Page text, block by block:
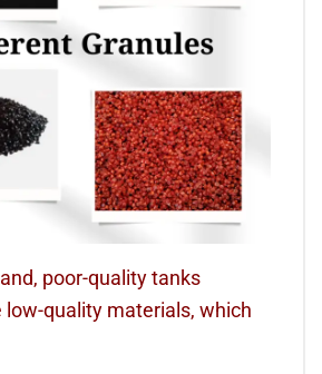
poor-quality tanks
quality materials, which